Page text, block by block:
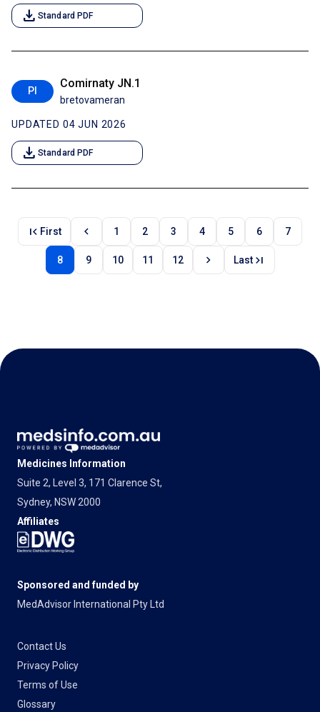
download Standard PDF
PI
Comirnaty JN.1
bretovameran
UPDATED 04 JUN 2026
download Standard PDF
first_page First chevron_left 1 2 3 4 5 6 7
8 9 10 11 12 chevron_right Lastlast_page
Medicines Information
Suite 2, Level 3, 171 Clarence St,
Sydney, NSW 2000
Affiliates
Sponsored and funded by
MedAdvisor International Pty Ltd
Contact Us
Privacy Policy
Terms of Use
Glossary